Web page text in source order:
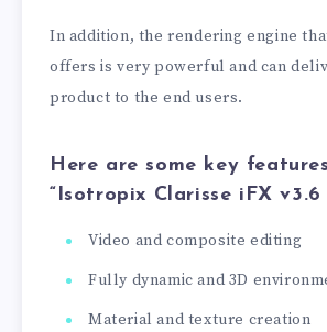
In addition, the rendering engine
offers is very powerful and can
product to the end users.
Here are some key
“Isotropix Clarisse iFX v3.6
Video and composite editing
Fully dynamic and 3D
Material and texture creation